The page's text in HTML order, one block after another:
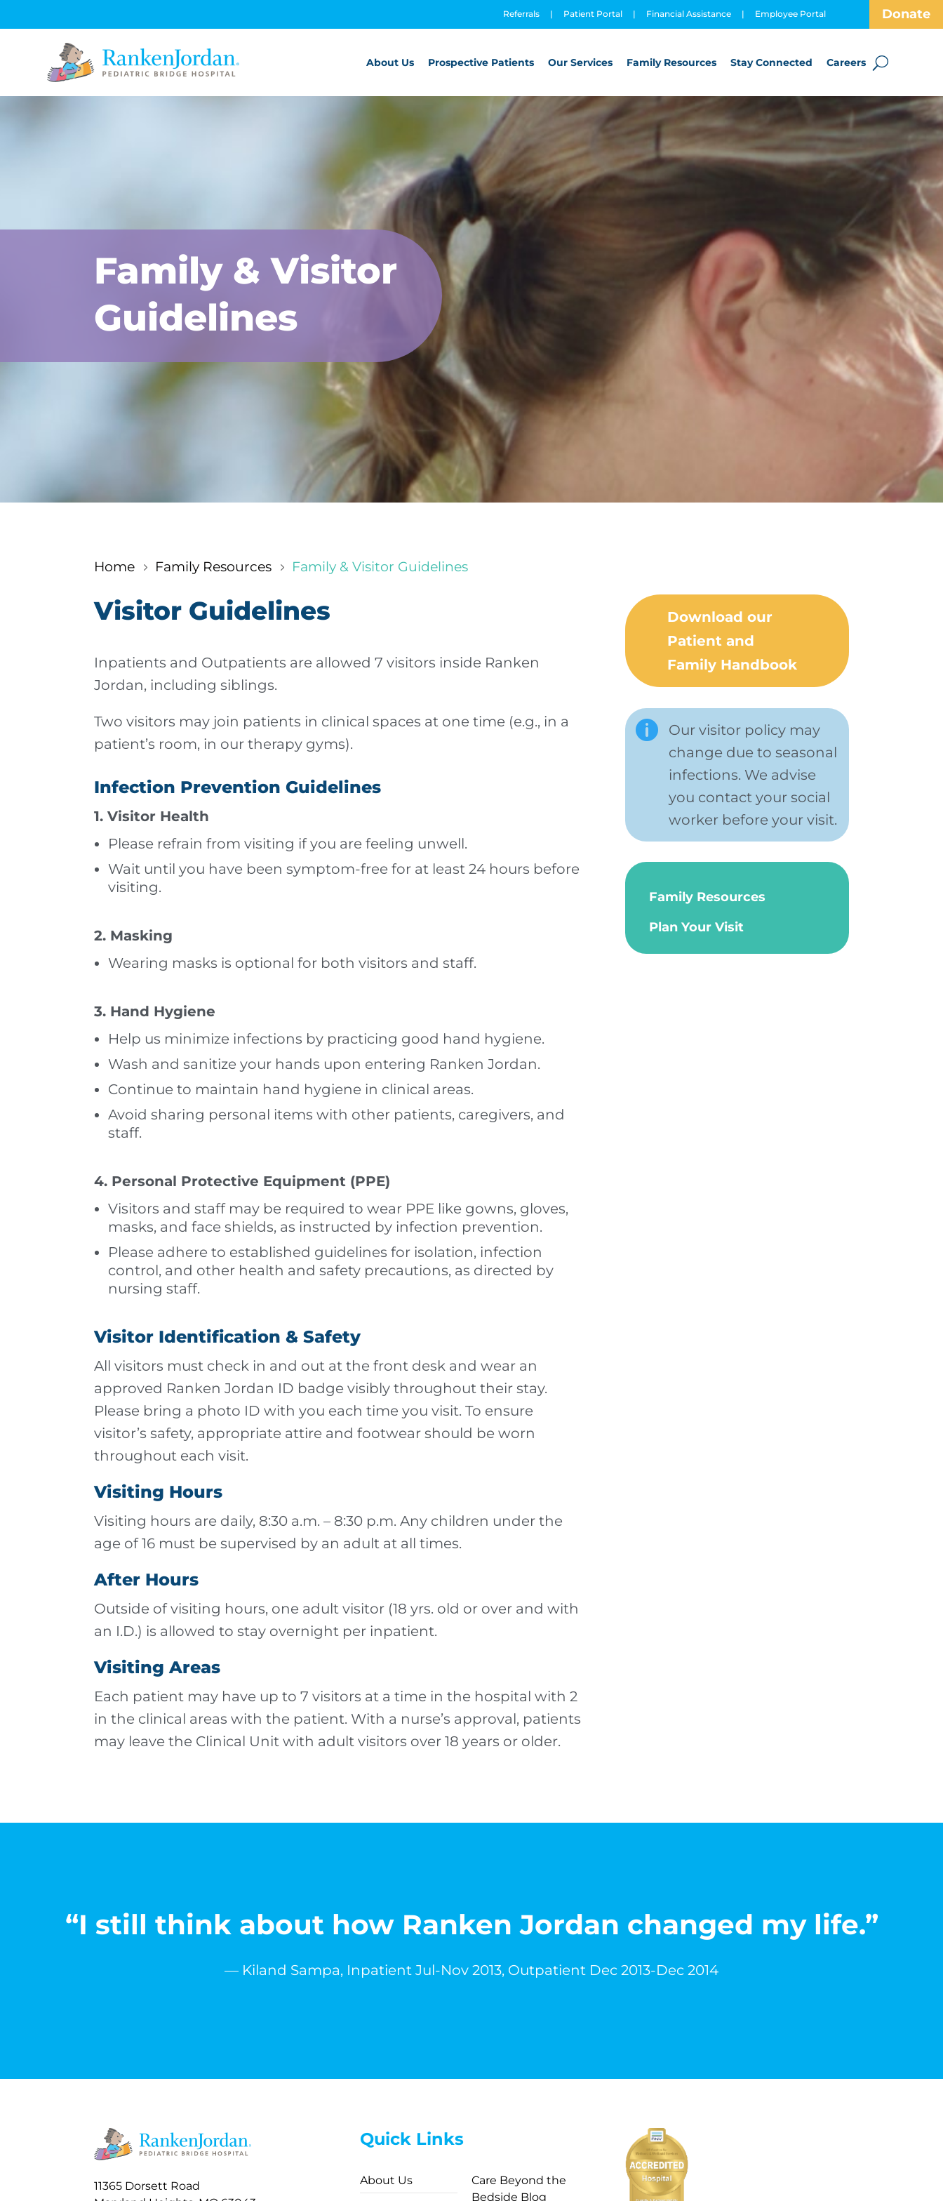
Referrals | Patient Portal | Financial Assistance | Employee Portal Donate
About Us Prospective Patients Our Services Family Resources Stay Connected Careers
Family & Visitor
Guidelines
Home 5 Family Resources 5 Family & Visitor Guidelines
Visitor Guidelines
Inpatients and Outpatients are allowed 7 visitors inside Ranken
Jordan, including siblings.
Two visitors may join patients in clinical spaces at one time (e.g., in a
patient’s room, in our therapy gyms).
Infection Prevention Guidelines
1. Visitor Health
Please refrain from visiting if you are feeling unwell.
Wait until you have been symptom-free for at least 24 hours before
visiting.
2. Masking
Wearing masks is optional for both visitors and staff.
3. Hand Hygiene
Help us minimize infections by practicing good hand hygiene.
Wash and sanitize your hands upon entering Ranken Jordan.
Continue to maintain hand hygiene in clinical areas.
Avoid sharing personal items with other patients, caregivers, and
staff.
4. Personal Protective Equipment (PPE)
Visitors and staff may be required to wear PPE like gowns, gloves,
masks, and face shields, as instructed by infection prevention.
Please adhere to established guidelines for isolation, infection
control, and other health and safety precautions, as directed by
nursing staff.
Visitor Identification & Safety
All visitors must check in and out at the front desk and wear an
approved Ranken Jordan ID badge visibly throughout their stay.
Please bring a photo ID with you each time you visit. To ensure
visitor’s safety, appropriate attire and footwear should be worn
throughout each visit.
Visiting Hours
Visiting hours are daily, 8:30 a.m. – 8:30 p.m. Any children under the
age of 16 must be supervised by an adult at all times.
After Hours
Outside of visiting hours, one adult visitor (18 yrs. old or over and with
an I.D.) is allowed to stay overnight per inpatient.
Visiting Areas
Each patient may have up to 7 visitors at a time in the hospital with 2
in the clinical areas with the patient. With a nurse’s approval, patients
may leave the Clinical Unit with adult visitors over 18 years or older.
Download our
Patient and
Family Handbook

Our visitor policy may
change due to seasonal
infections. We advise
you contact your social
worker before your visit.
Family Resources
Plan Your Visit
“I still think about how Ranken Jordan changed my life.”
— Kiland Sampa, Inpatient Jul-Nov 2013, Outpatient Dec 2013-Dec 2014
11365 Dorsett Road
Quick Links
About Us
Care Beyond the
Bedside Blog